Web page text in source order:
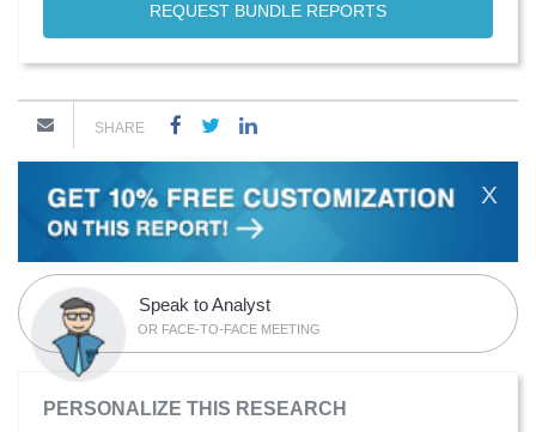
REQUEST BUNDLE REPORTS
SHARE
X
Speak to Analyst
OR FACE-TO-FACE MEETING
PERSONALIZE THIS RESEARCH